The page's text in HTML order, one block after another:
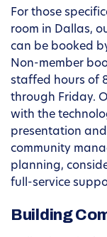
For those
room in Dallas,
can be booked
Non-member
staffed hours of
through Friday.
with the
presentation
community
planning,
full-service
Building